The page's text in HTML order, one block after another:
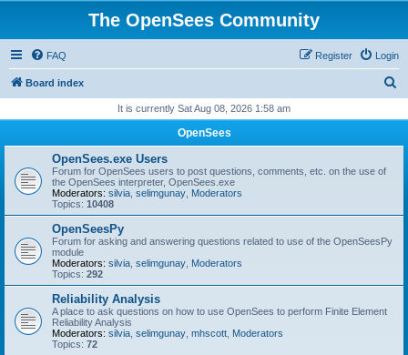
The OpenSees Community
FAQ Login
Register
Board index
r
It is currently Sat Aug 08, 2026 1:58 am
OpenSees
OpenSees.exe Users
Forum for OpenSees users to post questions, comments, etc. on the use of
the OpenSees interpreter, OpenSees.exe
Moderators: silvia selimgunay Moderators
Topics: 10408
OpenSeesPy
Forum for asking and answering questions related to use of the OpenSeesPy
module
Moderators: silvia selimgunay Moderators
Topics: 292
Reliability Analysis
A place to ask questions on how to use OpenSees to perform Finite Element
Reliability Analysis
Moderators: silvia selimgunay mhscott Moderators
Topics: 72